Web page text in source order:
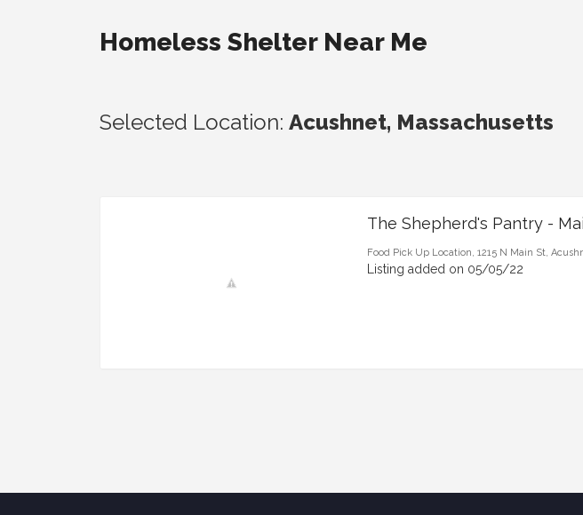
Homeless Shelter Near Me
Selected Location: Acushnet, Massachusetts
The Shepherd's Pantry -
Food Pick Up Location, 1215 N Main St,
Listing added on 05/05/22